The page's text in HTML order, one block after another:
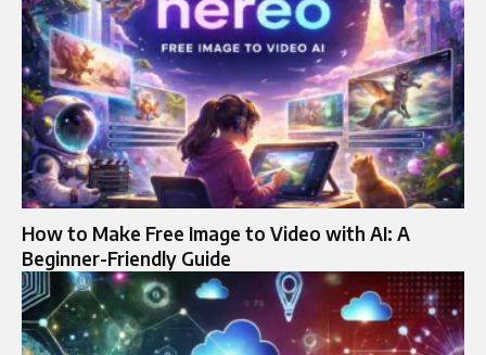
How to Make Free Image to Video with AI: A
Beginner-Friendly Guide